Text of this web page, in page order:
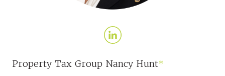
Property Tax Group Nancy Hunt*